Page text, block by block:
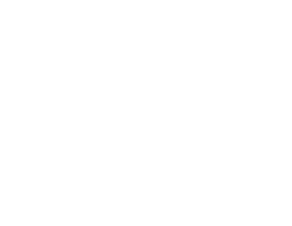
GUIDE TO